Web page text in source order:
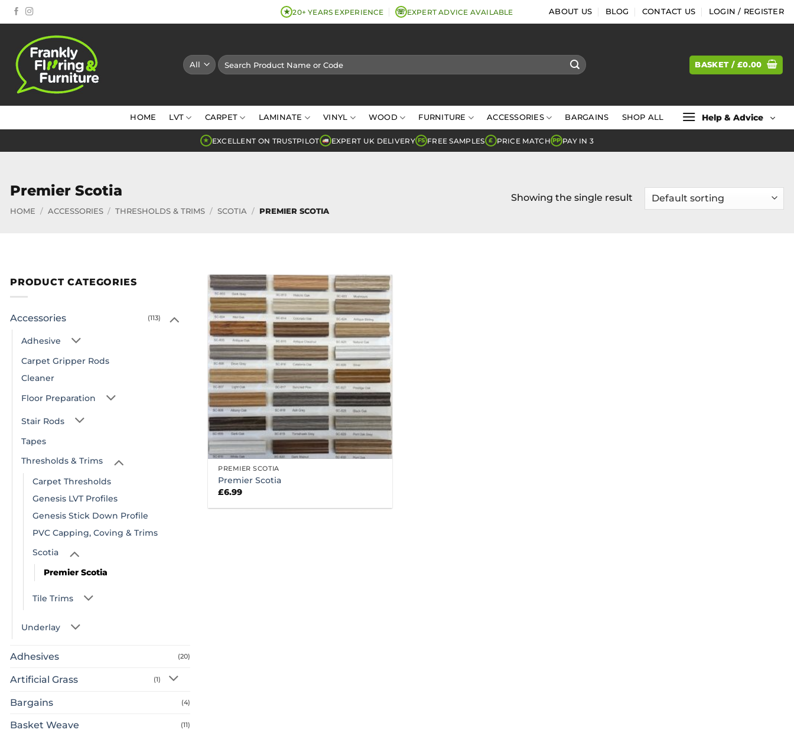
Skip
to
content
★ 20+ YEARS EXPERIENCE ☏EXPERT ADVICE AVAILABLE ABOUT US BLOG CONTACT US LOGIN / REGISTER
Search
for:
BASKET / £0.00
HOME LVT CARPET LAMINATE VINYL WOOD FURNITURE ACCESSORIES BARGAINS SHOP ALL Help & Advice
★ EXCELLENT ON TRUSTPILOT EXPERT UK DELIVERY FS FREE SAMPLES £ PRICE MATCH PP PAY IN 3
Premier Scotia
HOME / ACCESSORIES / THRESHOLDS & TRIMS / SCOTIA / PREMIER SCOTIA
Showing the single result
PRODUCT CATEGORIES
Accessories (113)
Adhesive
Carpet Gripper Rods
Cleaner
Floor Preparation
Stair Rods
Tapes
Thresholds & Trims
Carpet Thresholds
Genesis LVT Profiles
Genesis Stick Down Profile
PVC Capping, Coving & Trims
Scotia
Premier Scotia
Tile Trims
Underlay
Adhesives (20)
Artificial Grass (1)
Bargains (4)
Basket Weave (11)
PREMIER SCOTIA
Premier Scotia
£6.99